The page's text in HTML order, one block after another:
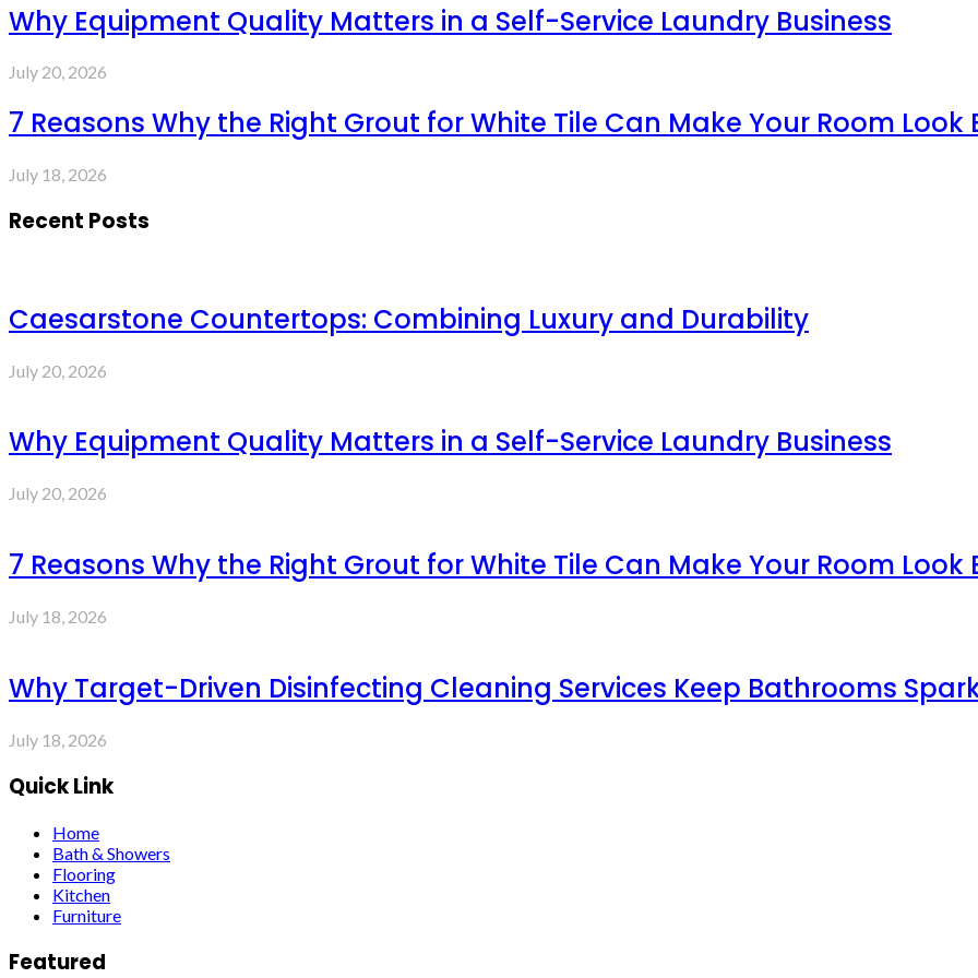
Why Equipment Quality Matters in a Self-Service Laundry Business
July 20, 2026
7 Reasons Why the Right Grout for White Tile Can Make Your Room Look
July 18, 2026
Recent Posts
Caesarstone Countertops: Combining Luxury and Durability
July 20, 2026
Why Equipment Quality Matters in a Self-Service Laundry Business
July 20, 2026
7 Reasons Why the Right Grout for White Tile Can Make Your Room Look
July 18, 2026
Why Target-Driven Disinfecting Cleaning Services Keep Bathrooms
July 18, 2026
Quick Link
Home
Bath & Showers
Flooring
Kitchen
Furniture
Featured